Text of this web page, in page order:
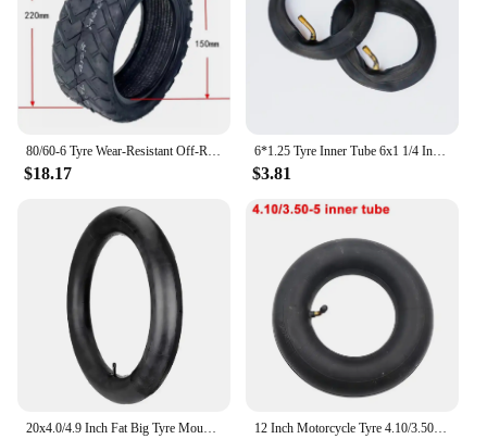
$18.17
6*1.25 Tyre Inner Tube 6x1 1/4 Inflation Wheel Tire For Electric Scooter E-bike 6 Inch 150MM Scooter Outer Tyre Camera
$3.81
12 Inch Motorcycle Tyre 4.10/3.50-5 Tire Inner Tube for 49cc Mini Quad Dirt Bike Scooter ATV ,Buggy,Gas Scooter Wheelbarrow